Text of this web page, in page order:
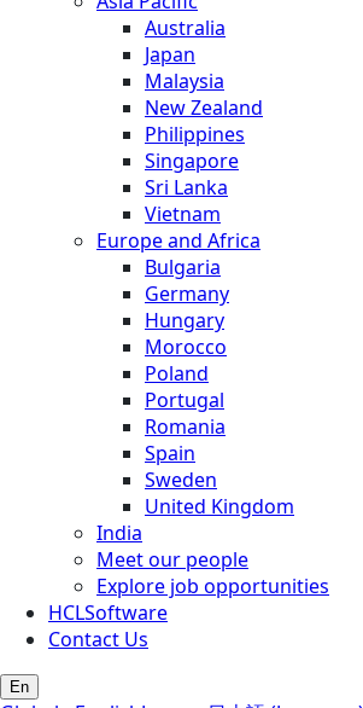
Australia
Japan
Malaysia
New Zealand
Philippines
Singapore
Sri Lanka
Vietnam
Europe and Africa
Bulgaria
Germany
Hungary
Morocco
Poland
Portugal
Romania
Spain
Sweden
United Kingdom
India
Meet our people
Explore job opportunities
HCLSoftware
Contact Us
En